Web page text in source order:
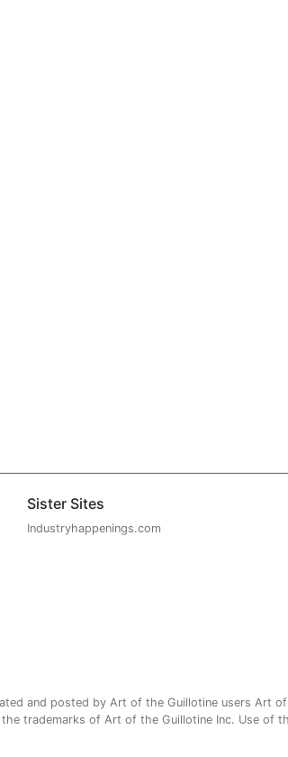
Sister Sites
Industryhappenings.com
and posted by Art of the Guillotine users Art
trademarks of Art of the Guillotine Inc. Use